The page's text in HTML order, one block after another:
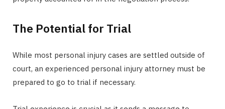
The Potential for Trial
While most personal injury cases are settled outside of
court, an experienced personal injury attorney must be
prepared to go to trial if necessary.